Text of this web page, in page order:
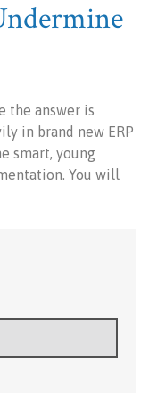
the answer is
in brand new ERP
smart, young
You will